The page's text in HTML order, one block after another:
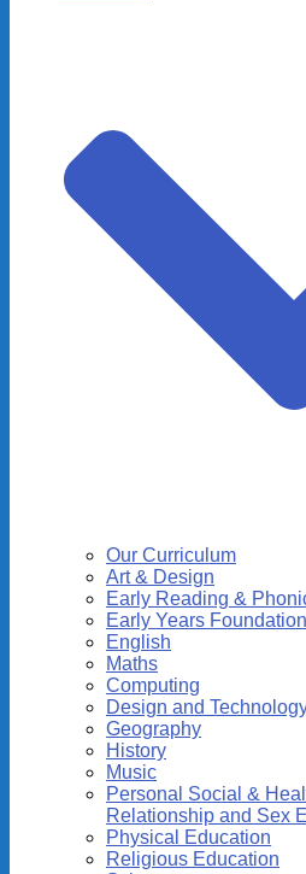
Our Curriculum
Art & Design
Early Reading &
Early Years
English
Maths
Computing
Design and
Geography
History
Music
Personal Social &
Relationship and Sex
Physical Education
Religious Education